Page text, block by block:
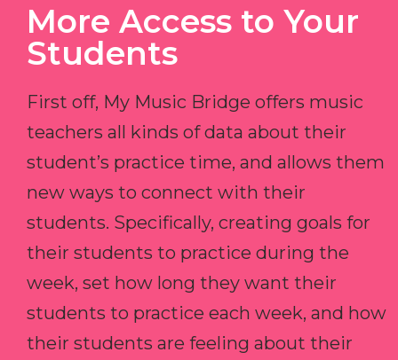
More Access to Your
Students
First off, My Music Bridge offers music
teachers all kinds of data about their
student’s practice time, and allows them
new ways to connect with their
students. Specifically, creating goals for
their students to practice during the
week, set how long they want their
students to practice each week, and how
their students are feeling about their